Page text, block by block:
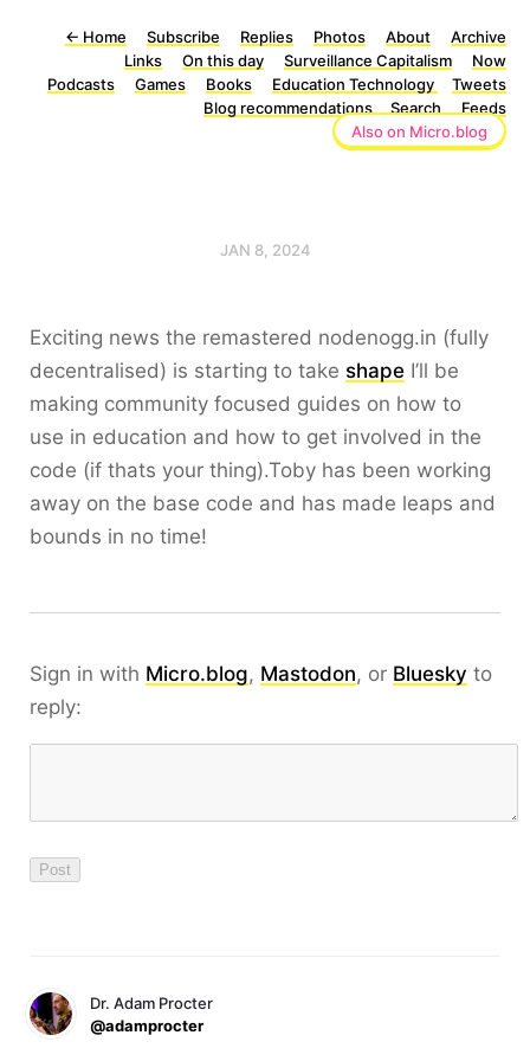
← Home Subscribe Replies Photos About
Archive
Links
On this day Surveillance Capitalism
Now
Podcasts
Games Books Education Technology
Tweets
Blog recommendations
Search
Feeds
Also on Micro.blog
JAN 8, 2024
Exciting news the remastered nodenogg.in (fully
decentralised) is starting to take shape I’ll be
making community focused guides on how to
use in education and how to get involved in the
code (if thats your thing).Toby has been working
away on the base code and has made leaps and
bounds in no time!
Sign in with Micro.blog, Mastodon, or Bluesky to
reply:
Dr. Adam Procter
@adamprocter